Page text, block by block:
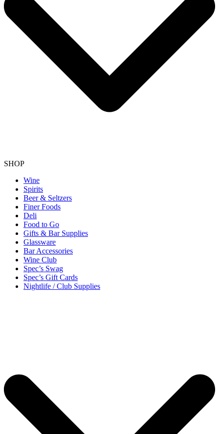
SHOP
Wine
Spirits
Beer & Seltzers
Finer Foods
Deli
Food to Go
Gifts & Bar Supplies
Glassware
Bar Accessories
Wine Club
Spec’s Swag
Spec’s Gift Cards
Nightlife / Club Supplies